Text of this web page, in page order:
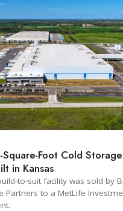
Foot Cold Storage
in Kansas
to-suit facility was sold by
Partners to a MetLife